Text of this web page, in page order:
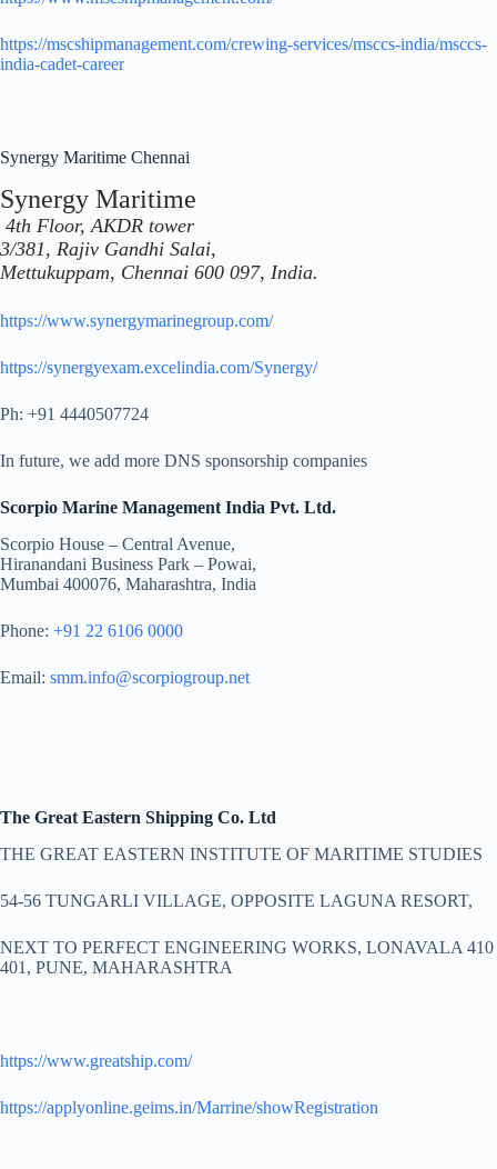
https://mscshipmanagement.com/crewing-services/msccs-india/msccs-
india-cadet-career
Synergy Maritime Chennai
Synergy Maritime
4th Floor, AKDR tower
3/381, Rajiv Gandhi Salai,
Mettukuppam, Chennai 600 097, India.
https://www.synergymarinegroup.com/
https://synergyexam.excelindia.com/Synergy/
Ph: +91 4440507724
In future, we add more DNS sponsorship companies
Scorpio Marine Management India Pvt. Ltd.
Scorpio House – Central Avenue,
Hiranandani Business Park – Powai,
Mumbai 400076, Maharashtra, India
Phone: +91 22 6106 0000
Email: smm.info@scorpiogroup.net
The Great Eastern Shipping Co. Ltd
THE GREAT EASTERN INSTITUTE OF MARITIME STUDIES
54-56 TUNGARLI VILLAGE, OPPOSITE LAGUNA RESORT,
NEXT TO PERFECT ENGINEERING WORKS, LONAVALA 410
401, PUNE, MAHARASHTRA
https://www.greatship.com/
https://applyonline.geims.in/Marrine/showRegistration